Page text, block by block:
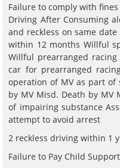
Failure to comply with
Driving After Consuming
and reckless on same
within 12 months Willful
Willful prearranged
car for prearranged
operation of MV as part of
by MV Misd. Death by MV
of impairing substance
attempt to avoid arrest
2 reckless driving within 1
Failure to Pay Child Support